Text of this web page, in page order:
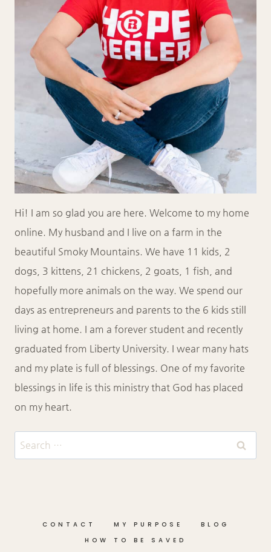
Hi! I am so glad you are here. Welcome to my home
online. My husband and I live on a farm in the
beautiful Smoky Mountains. We have 11 kids, 2
dogs, 3 kittens, 21 chickens, 2 goats, 1 fish, and
hopefully more animals on the way. We spend our
days as entrepreneurs and parents to the 6 kids still
living at home. I am a forever student and recently
graduated from Liberty University. I wear many hats
and my plate is full of blessings. One of my favorite
blessings in life is this ministry that God has placed
on my heart.
Search
for:
CONTACT MY PURPOSE
BLOG
HOW TO BE SAVED